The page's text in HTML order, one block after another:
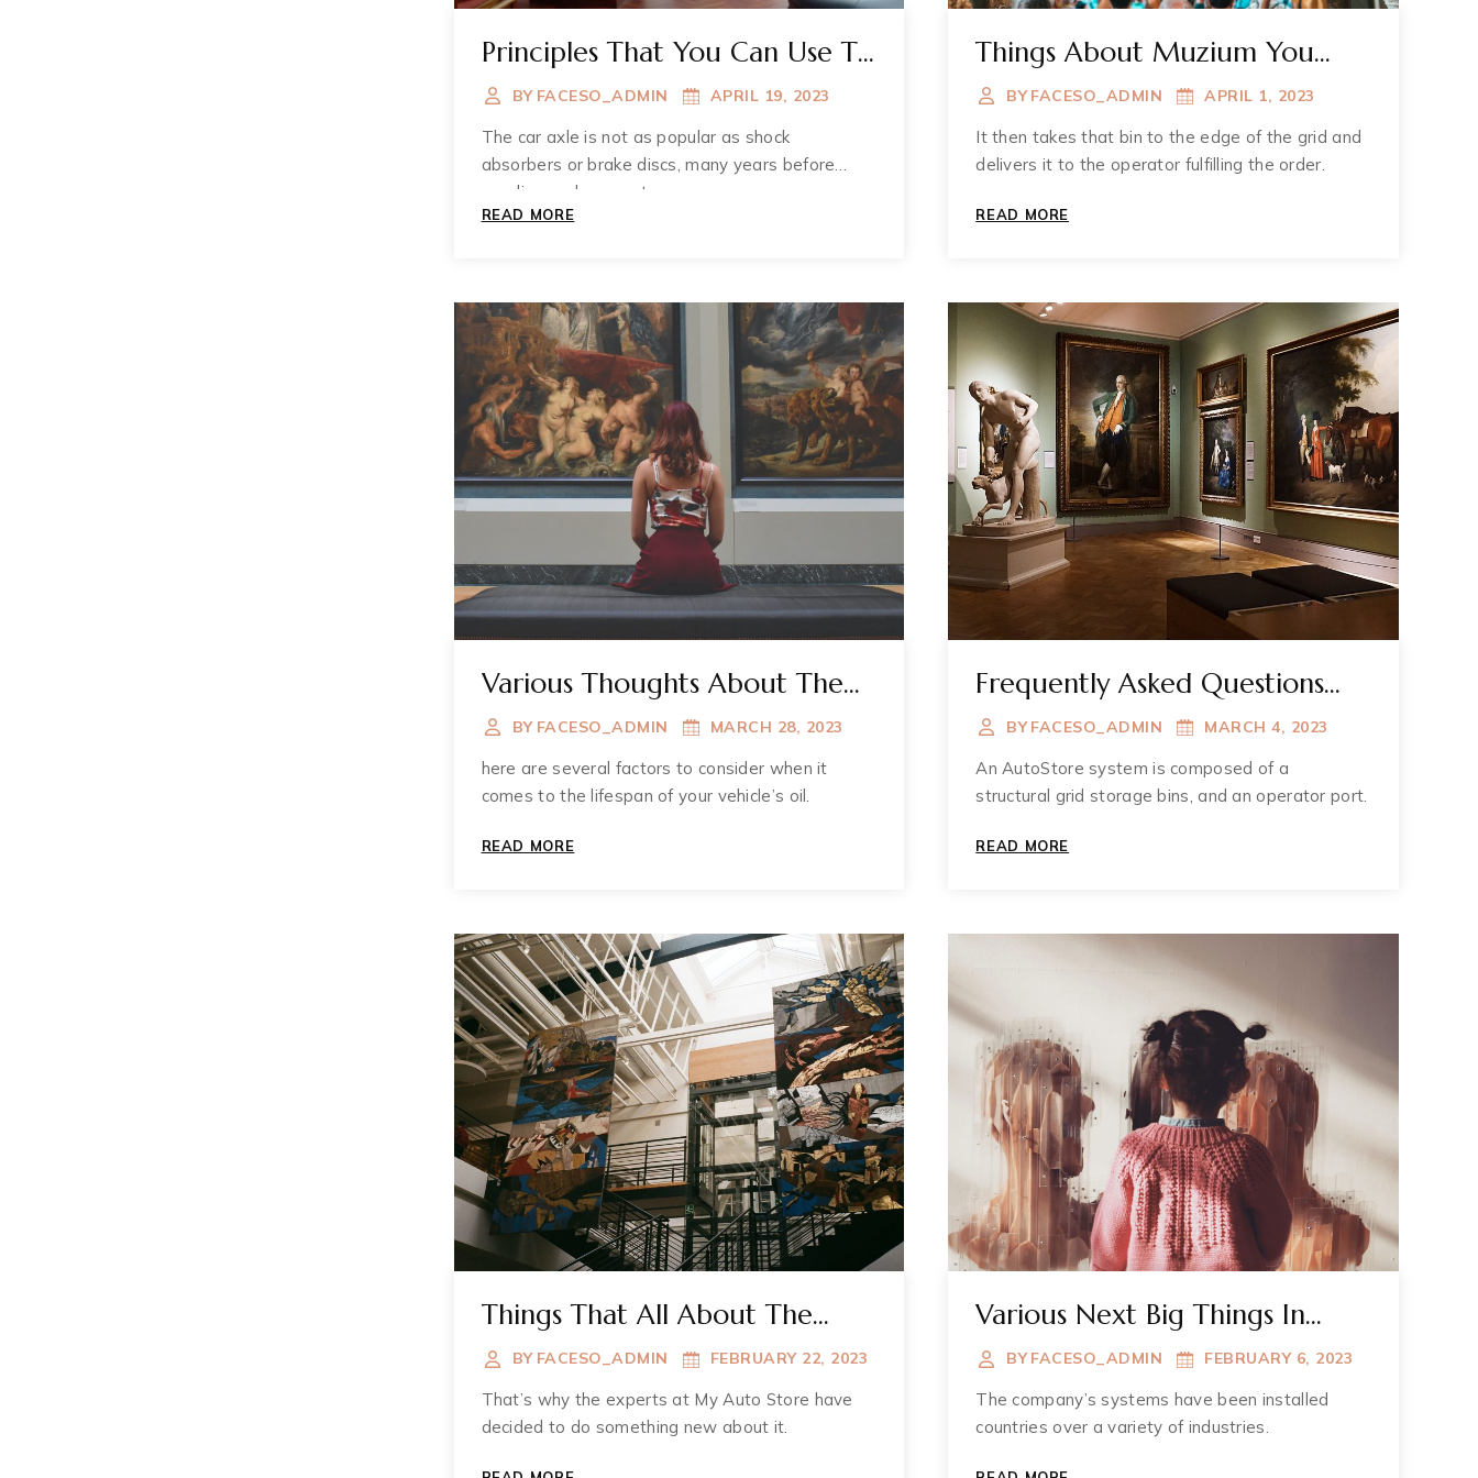
Principles That You Can Use To
Improve Your Muzium
BY FACESO_ADMIN APRIL 19, 2023
The car axle is not as popular as shock
absorbers or brake discs, many years before
needing replacement.
READ MOREPRINCIPLES
USE
TO
IMPROVE
YOUR
MUZIUM
Things About Muzium You
May Not Known
BY FACESO_ADMIN APRIL 1, 2023
It then takes that bin to the edge of the grid and
delivers it to the operator fulfilling the order.
READ MORE
MAY
NOT
KNOWN
Various Thoughts About The
Muzium
BY FACESO_ADMIN MARCH 28, 2023
here are several factors to consider when it
comes to the lifespan of your vehicle’s oil.
READ MOREVARIOUS
MUZIUM
Frequently Asked Questions
About Muzium
BY FACESO_ADMIN MARCH 4, 2023
An AutoStore system is composed of a
structural grid storage bins, and an operator port.
READ MORE
Things That All About The
Muzium
BY FACESO_ADMIN FEBRUARY 22, 2023
That’s why the experts at My Auto Store have
decided to do something new about it.
Various Next Big Things In
Muzium
BY FACESO_ADMIN FEBRUARY 6, 2023
The company’s systems have been installed
countries over a variety of industries.